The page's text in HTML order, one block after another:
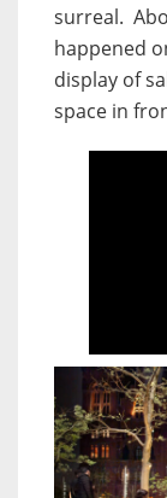
surreal.
happened
display of
space in